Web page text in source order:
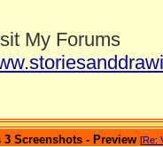
My Forums
Screenshots - Preview [Re: